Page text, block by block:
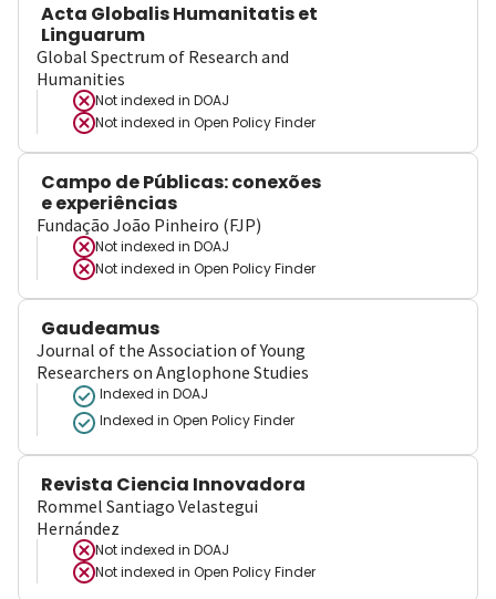
Acta Globalis Humanitatis et
Linguarum
Global Spectrum of Research and
Humanities
Not indexed in DOAJ
Not indexed in Open Policy Finder
Campo de Públicas: conexões
e experiências
Fundação João Pinheiro (FJP)
Not indexed in DOAJ
Not indexed in Open Policy Finder
Gaudeamus
Journal of the Association of Young
Researchers on Anglophone Studies
Indexed in DOAJ
Indexed in Open Policy Finder
Revista Ciencia Innovadora
Rommel Santiago Velastegui
Hernández
Not indexed in DOAJ
Not indexed in Open Policy Finder